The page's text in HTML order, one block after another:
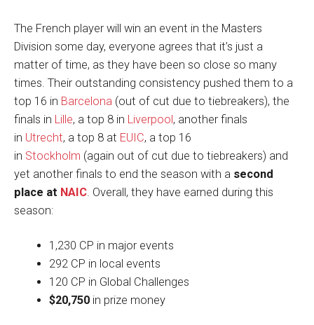
The French player will win an event in the Masters
Division some day, everyone agrees that it’s just a
matter of time, as they have been so close so many
times. Their outstanding consistency pushed them to a
top 16 in Barcelona (out of cut due to tiebreakers), the
finals in Lille, a top 8 in Liverpool, another finals
in Utrecht, a top 8 at EUIC, a top 16
in Stockholm (again out of cut due to tiebreakers) and
yet another finals to end the season with a second
place at NAIC . Overall, they have earned during this
season:
1,230 CP in major events
292 CP in local events
120 CP in Global Challenges
$20,750in prize money